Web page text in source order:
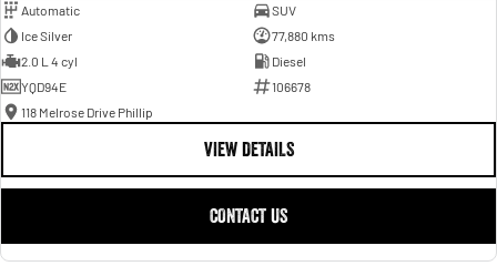
Automatic
SUV
Ice Silver
77,880 kms
2.0 L 4 cyl
Diesel
YQD94E
106678
118 Melrose Drive Phillip
VIEW DETAILS
CONTACT US